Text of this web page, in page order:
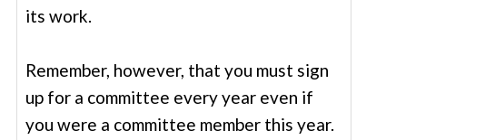
its work.
Remember, however, that you must sign
up for a committee every year even if
you were a committee member this year.